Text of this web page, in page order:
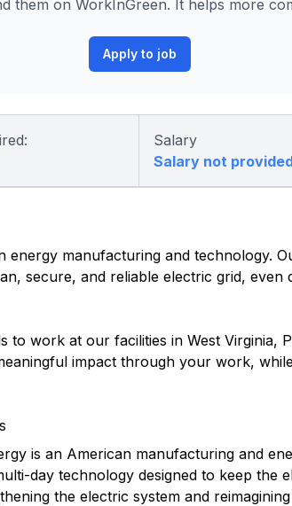
them on WorkInGreen. It helps more
Apply to job
Salary
Salary not
energy manufacturing and technology.
secure, and reliable electric grid, even
to work at our facilities in West Virginia,
impact through your work,
is an American manufacturing and
day technology designed to keep the
the electric system and reimagining